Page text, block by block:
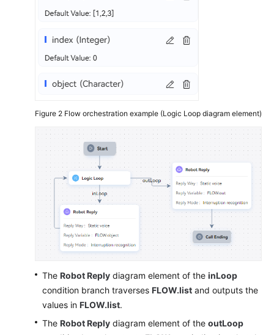
Figure 2 Flow orchestration example (Logic Loop diagram element)
The Robot Reply diagram element of the inLoop
condition branch traverses FLOW.list and outputs the
values in FLOW.list.
The Robot Reply diagram element of the outLoop